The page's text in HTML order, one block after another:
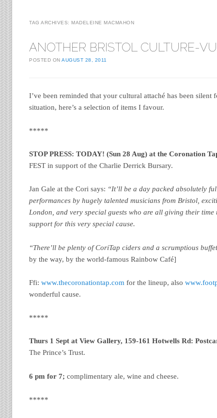
TAG ARCHIVES: MADELEINE MACMAHON
ANOTHER BRISTOL CULTURE-
POSTED ONAUGUST 28, 2011
I’ve been reminded that your cultural attaché has been silent
situation, here’s a selection of items I favour.
*****
STOP PRESS: TODAY! (Sun 28 Aug) at the Coronation
FEST in support of the Charlie Derrick Bursary.
Jan Gale at the Cori says: “It’ll be a day packed absolutely
performances by hugely talented musicians from Bristol,
London, and very special guests who are all giving their time
support for this very special cause.
“There’ll be plenty of CoriTap ciders and a scrumptious
by the way, by the world-famous Rainbow Café]
Ffi:www.thecoronationtap.com for the lineup, also
wonderful cause.
*****
Thurs 1 Sept at View Gallery, 159-161 Hotwells Rd:
The Prince’s Trust.
6 pm for 7; complimentary ale, wine and cheese.
*****